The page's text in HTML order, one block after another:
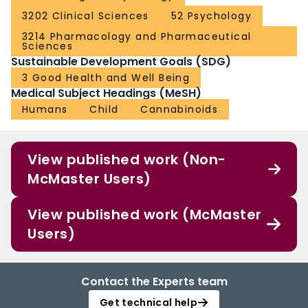
3202 Clinical Sciences
52 Psychology
3214 Pharmacology and Pharmaceutical
Sciences
Sustainable Development Goals (SDG)
3 Good Health and Well Being
Medical Subject Headings (MeSH)
Humans Child Cannabinoids
View published work (Non-
McMaster Users)
View published work (McMaster
Users)
Contact the Experts team
Get technical help